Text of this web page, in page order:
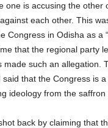
one is accusing the other
each other. This
Congress in Odisha as a
that the regional party
made such an allegation.
that the Congress is
ideology from the saffron
back by claiming that